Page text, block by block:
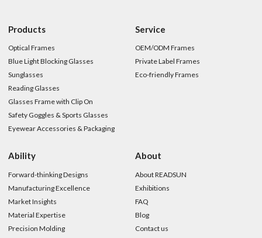
Products
Optical Frames
Blue Light Blocking Glasses
Sunglasses
Reading Glasses
Glasses Frame with Clip On
Safety Goggles & Sports Glasses
Eyewear Accessories & Packaging
Service
OEM/ODM Frames
Private Label Frames
Eco-friendly Frames
Ability
Forward-thinking Designs
Manufacturing Excellence
Market Insights
Material Expertise
Precision Molding
About
About READSUN
Exhibitions
FAQ
Blog
Contact us